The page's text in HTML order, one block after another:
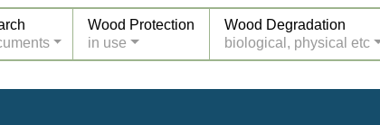
Wood Protection
in use
Wood Degradation
biological, physical etc